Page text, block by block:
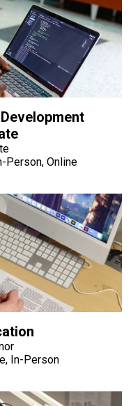
Person, Online
In-Person